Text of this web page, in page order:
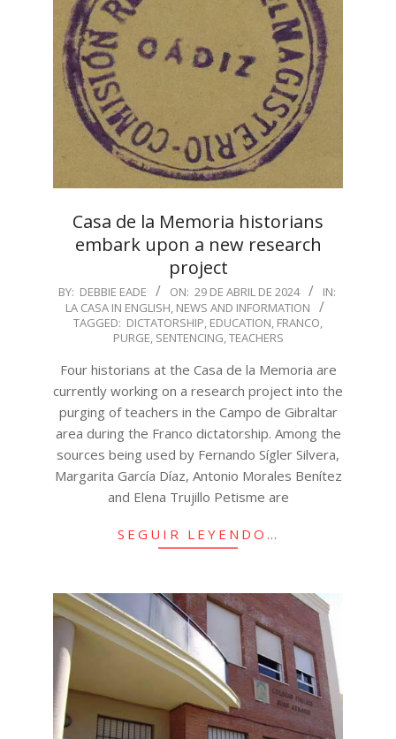
Casa de la Memoria historians
embark upon a new research
project
2024-
04-
BY: DEBBIE EADE ON: 29 DE ABRIL DE 2024
IN:
LA CASA IN ENGLISH, NEWS AND INFORMATION
TAGGED: DICTATORSHIP, EDUCATION, FRANCO,
PURGE, SENTENCING,TEACHERS
Four historians at the Casa de la Memoria are
currently working on a research project into the
purging of teachers in the Campo de Gibraltar
area during the Franco dictatorship. Among the
sources being used by Fernando Sígler Silvera,
Margarita García Díaz, Antonio Morales Benítez
and Elena Trujillo Petisme are
SEGUIR LEYENDO…